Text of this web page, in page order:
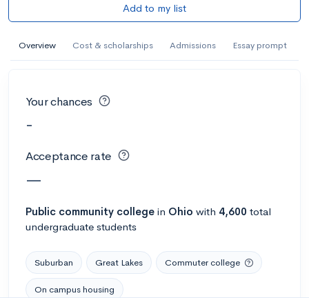
Add to my list
Overview Cost & scholarships Admissions Essay prompt
Your chances
-
Acceptance rate
—
Public community college in Ohio with 4,600 total
undergraduate students
Suburban Great Lakes Commuter college
On campus housing